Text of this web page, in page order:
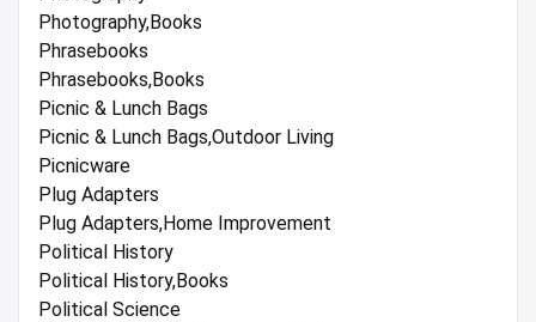
Photography,Books
Phrasebooks
Phrasebooks,Books
Picnic & Lunch Bags
Picnic & Lunch Bags,Outdoor Living
Picnicware
Plug Adapters
Plug Adapters,Home Improvement
Political History
Political History,Books
Political Science